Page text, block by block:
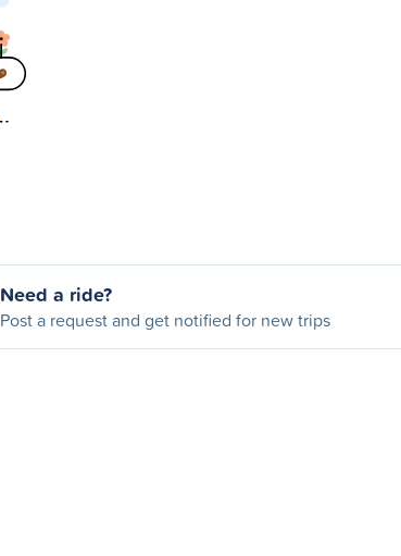
Need a ride?
Post a request and get notified for new trips